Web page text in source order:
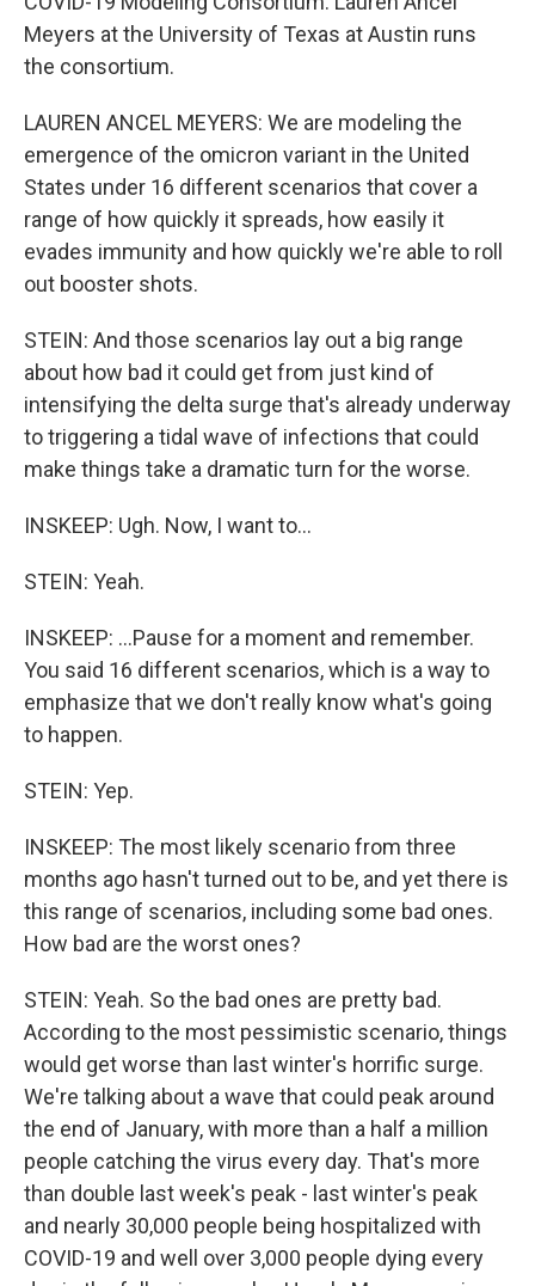
Meyers at the University of Texas at Austin runs
the consortium.
LAUREN ANCEL MEYERS: We are modeling the
emergence of the omicron variant in the United
States under 16 different scenarios that cover a
range of how quickly it spreads, how easily it
evades immunity and how quickly we're able to roll
out booster shots.
STEIN: And those scenarios lay out a big range
about how bad it could get from just kind of
intensifying the delta surge that's already underway
to triggering a tidal wave of infections that could
make things take a dramatic turn for the worse.
INSKEEP: Ugh. Now, I want to...
STEIN: Yeah.
INSKEEP: ...Pause for a moment and remember.
You said 16 different scenarios, which is a way to
emphasize that we don't really know what's going
to happen.
STEIN: Yep.
INSKEEP: The most likely scenario from three
months ago hasn't turned out to be, and yet there is
this range of scenarios, including some bad ones.
How bad are the worst ones?
STEIN: Yeah. So the bad ones are pretty bad.
According to the most pessimistic scenario, things
would get worse than last winter's horrific surge.
We're talking about a wave that could peak around
the end of January, with more than a half a million
people catching the virus every day. That's more
than double last week's peak - last winter's peak
and nearly 30,000 people being hospitalized with
COVID-19 and well over 3,000 people dying every